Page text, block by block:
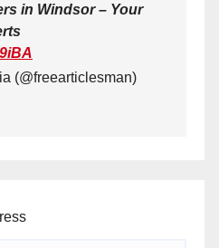
in Windsor – Your
(@freearticlesman)